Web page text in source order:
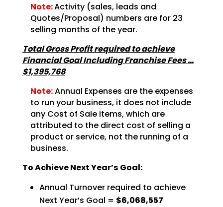
Note:Activity (sales, leads and
Quotes/Proposal) numbers are for 23
selling months of the year.
Total Gross Profit required to achieve
Financial Goal Including Franchise Fees …
$1,395,768
Note:Annual Expenses are the expenses
to run your business, it does not include
any Cost of Sale items, which are
attributed to the direct cost of selling a
product or service, not the running of a
business.
To Achieve Next Year’s Goal:
Annual Turnover required to achieve
Next Year’s Goal = $6,068,557